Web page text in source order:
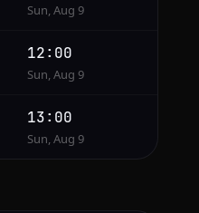
Sun, Aug 9
12:00
Sun, Aug 9
13:00
Sun, Aug 9